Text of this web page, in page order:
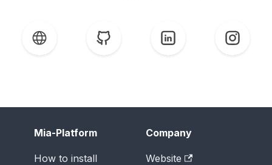
Mia-Platform
How to install
Company
Website